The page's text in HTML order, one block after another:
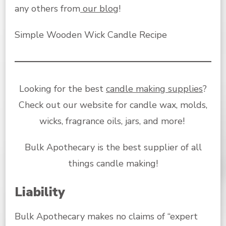
any others from our blog!
Simple Wooden Wick Candle Recipe
Looking for the best candle making supplies?
Check out our website for candle wax, molds,
wicks, fragrance oils, jars, and more!
Bulk Apothecary is the best supplier of all
things candle making!
Liability
Bulk Apothecary makes no claims of “expert